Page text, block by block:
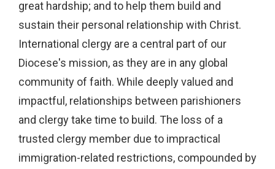
great hardship; and to help them build and
sustain their personal relationship with Christ.
International clergy are a central part of our
Diocese's mission, as they are in any global
community of faith. While deeply valued and
impactful, relationships between parishioners
and clergy take time to build. The loss of a
trusted clergy member due to impractical
immigration-related restrictions, compounded by